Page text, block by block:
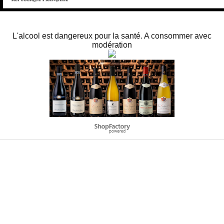
L'alcool est dangereux pour la santé. A consommer avec
modération
To create online store
ShopFactory eCommerce